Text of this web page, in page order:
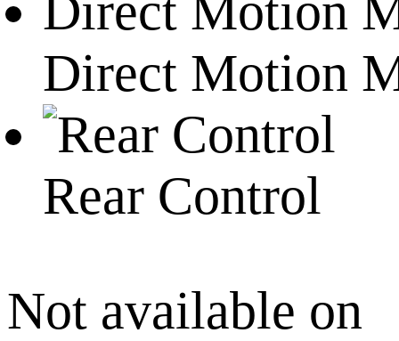
Direct Motion
Rear Control
Not available on